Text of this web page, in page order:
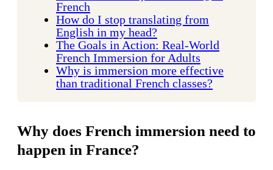
French
How do I stop translating from
English in my head?
The Goals in Action: Real-World
French Immersion for Adults
Why is immersion more effective
than traditional French classes?
Why does French immersion need to
happen in France?